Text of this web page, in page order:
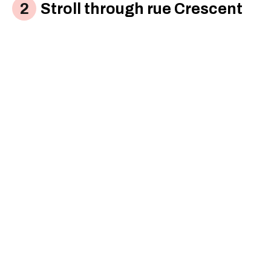
Stroll through rue Crescent